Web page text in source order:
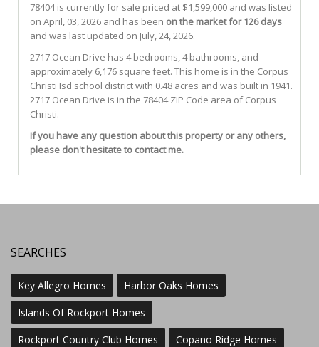
78404 is currently for sale priced at $1,599,000 and was listed
on April, 03, 2026 and has been on the market for 126 days
and was last updated on July, 24, 2026.
2717 Ocean Drive has 4 bedrooms, 4 bathrooms, and
approximately 6,176 square feet. This home is in the Corpus
Christi Isd school district with 0.48 acres and was built in 1941.
2717 Ocean Drive is in the 78404 ZIP Code area ofCorpus
Christi.
If you have any question about this property or any others,
please don't hesitate to contact me.
SEARCHES
Key Allegro Homes
Harbor Oaks Homes
Islands Of Rockport Homes
Rockport Country Club Homes
Copano Ridge Homes